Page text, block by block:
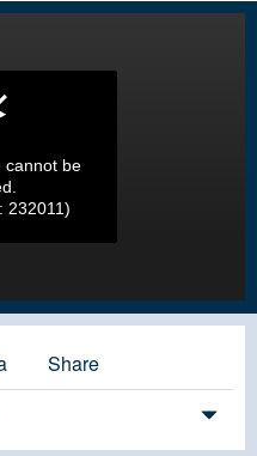
cannot be
232011)
Share